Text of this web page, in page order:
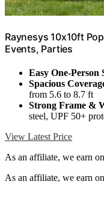
Raynesys 10x10ft
Events, Parties
Easy One-Person
Spacious
from 5.6 to 8.7 ft
Strong Frame &
steel, UPF 50+
View Latest Price
As an affiliate, we earn
As an affiliate, we earn